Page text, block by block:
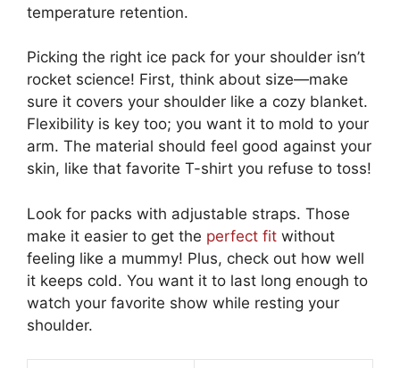
temperature retention.
Picking the right ice pack for your shoulder isn’t
rocket science! First, think about size—make
sure it covers your shoulder like a cozy blanket.
Flexibility is key too; you want it to mold to your
arm. The material should feel good against your
skin, like that favorite T-shirt you refuse to toss!
Look for packs with adjustable straps. Those
make it easier to get the perfect fit without
feeling like a mummy! Plus, check out how well
it keeps cold. You want it to last long enough to
watch your favorite show while resting your
shoulder.